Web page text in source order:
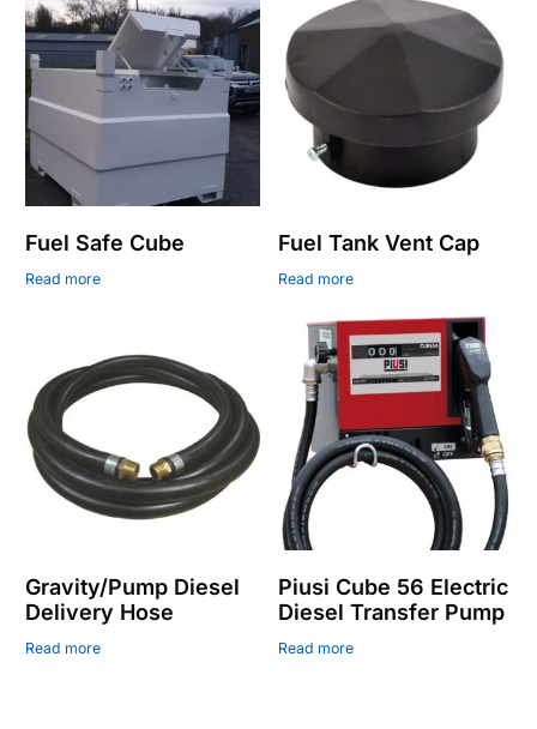
Fuel Safe Cube
Read more
Fuel Tank Vent Cap
Read more
Gravity/Pump Diesel
Delivery Hose
Read more
Piusi Cube 56 Electric
Diesel Transfer Pump
Read more